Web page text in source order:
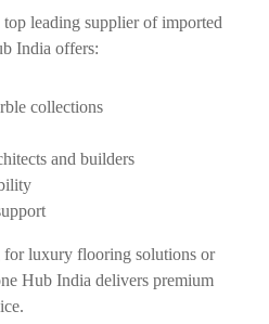
leading supplier of imported
India offers:
collections
and builders
for luxury flooring solutions or
Hub India delivers premium